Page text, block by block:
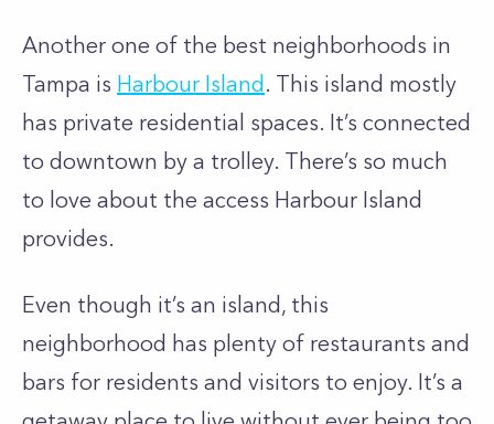
Another one of the best neighborhoods in
Tampa is Harbour Island . This island mostly
has private residential spaces. It’s connected
to downtown by a trolley. There’s so much
to love about the access Harbour Island
provides.
Even though it’s an island, this
neighborhood has plenty of restaurants and
bars for residents and visitors to enjoy. It’s a